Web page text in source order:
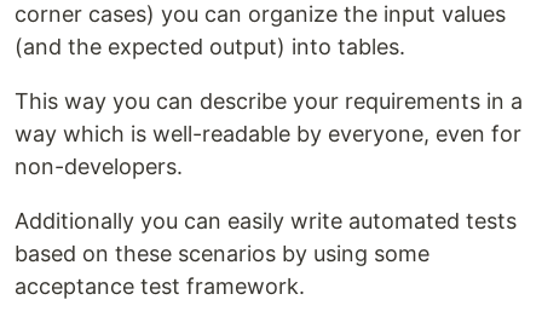
corner cases) you can organize the input values
(and the expected output) into tables.
This way you can describe your requirements in a
way which is well-readable by everyone, even for
non-developers.
Additionally you can easily write automated tests
based on these scenarios by using some
acceptance test framework.